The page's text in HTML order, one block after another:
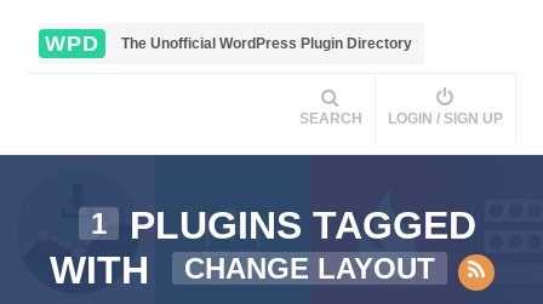
WPD The Unofficial WordPress Plugin Directory
SEARCH LOGIN / SIGN UP
1
PLUGINS TAGGED
WITH
CHANGE LAYOUT